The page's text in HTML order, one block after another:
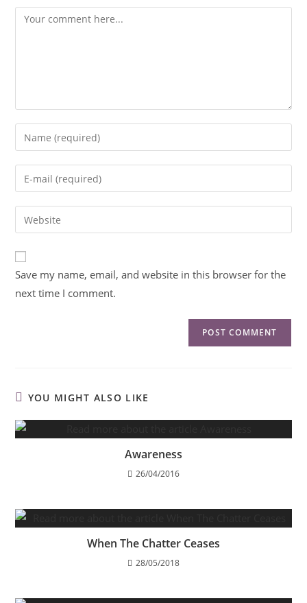
Save my name, email, and website in this browser for the
next time I comment.
YOU MIGHT ALSO LIKE
Awareness
26/04/2016
When The Chatter Ceases
28/05/2018